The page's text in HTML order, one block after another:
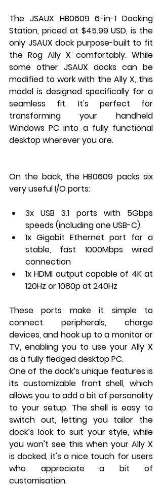
The JSAUX HB0609 6-in-1 Docking
Station, priced at $45.99 USD, is the
only JSAUX dock purpose-built to fit
the Rog Ally X comfortably. While
some other JSAUX docks can be
modified to work with the Ally X, this
model is designed specifically for a
seamless fit. It's perfect for
transforming your handheld
Windows PC into a fully functional
desktop wherever you are.
On the back, the HB0609 packs six
very useful I/O ports:
3x USB 3.1 ports with 5Gbps
speeds (including one USB-C).
1x Gigabit Ethernet port for a
stable, fast 1000Mbps wired
connection
1x HDMI output capable of 4K at
120Hz or 1080p at 240Hz
These ports make it simple to
connect peripherals, charge
devices, and hook up to a monitor or
TV, enabling you to use your Ally X
as a fully fledged desktop PC.
One of the dock’s unique features is
its customizable front shell, which
allows you to add a bit of personality
to your setup. The shell is easy to
switch out, letting you tailor the
dock’s look to suit your style, while
you won't see this when your Ally X
is docked, it's a nice touch for users
who appreciate a bit of
customisation.